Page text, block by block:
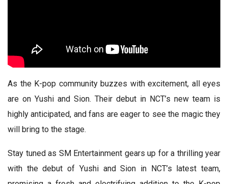
As the K-pop community buzzes with excitement, all eyes
are on Yushi and Sion. Their debut in NCT’s new team is
highly anticipated, and fans are eager to see the magic they
will bring to the stage.
Stay tuned as SM Entertainment gears up for a thrilling year
with the debut of Yushi and Sion in NCT’s latest team,